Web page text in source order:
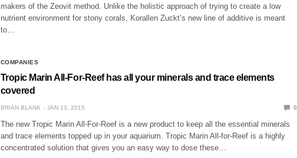
makers of the Zeovit method. Unlike the holistic approach of trying to create a low
nutrient environment for stony corals, Korallen Zuckt’s new line of additive is meant
to…
COMPANIES
Tropic Marin All-For-Reef has all your minerals and trace elements
covered
BRIAN BLANK JAN 13, 2015 0
The new Tropic Marin All-For-Reef is a new product to keep all the essential minerals
and trace elements topped up in your aquarium. Tropic Marin All-for-Reef is a highly
concentrated solution that gives you an easy way to dose these…